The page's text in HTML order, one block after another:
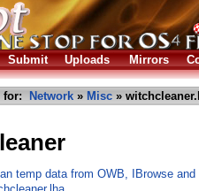
Submit Uploads Mirrors
for: Network » Misc »
temp data from OWB, IBrowse